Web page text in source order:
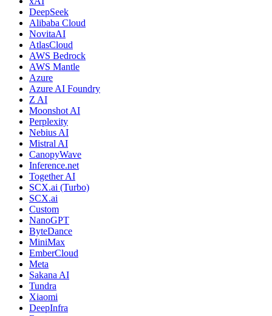
DeepSeek
Alibaba Cloud
NovitaAI
AtlasCloud
AWS Bedrock
AWS Mantle
Azure
Azure AI Foundry
Z AI
Moonshot AI
Perplexity
Nebius AI
Mistral AI
CanopyWave
Inference.net
Together AI
SCX.ai (Turbo)
SCX.ai
Custom
NanoGPT
ByteDance
MiniMax
EmberCloud
Meta
Sakana AI
Tundra
Xiaomi
DeepInfra